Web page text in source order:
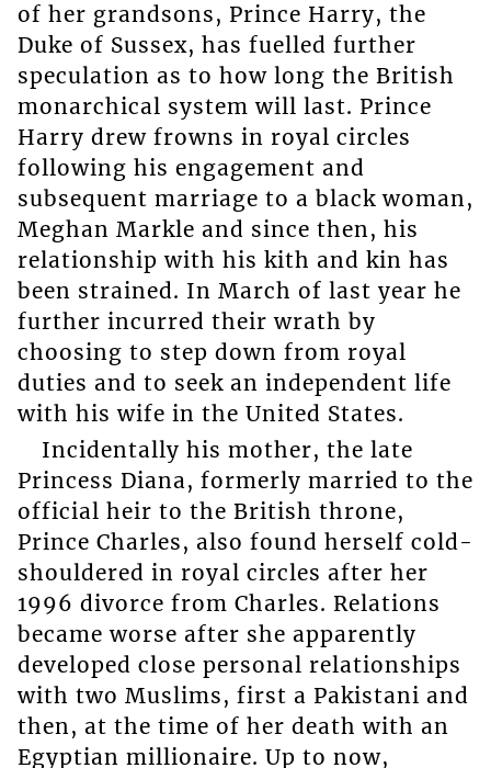
of her grandsons, Prince Harry, the
Duke of Sussex, has fuelled further
speculation as to how long the British
monarchical system will last. Prince
Harry drew frowns in royal circles
following his engagement and
subsequent marriage to a black woman,
Meghan Markle and since then, his
relationship with his kith and kin has
been strained. In March of last year he
further incurred their wrath by
choosing to step down from royal
duties and to seek an independent life
with his wife in the United States.
Incidentally his mother, the late
Princess Diana, formerly married to the
official heir to the British throne,
Prince Charles, also found herself cold-
shouldered in royal circles after her
1996 divorce from Charles. Relations
became worse after she apparently
developed close personal relationships
with two Muslims, first a Pakistani and
then, at the time of her death with an
Egyptian millionaire. Up to now,